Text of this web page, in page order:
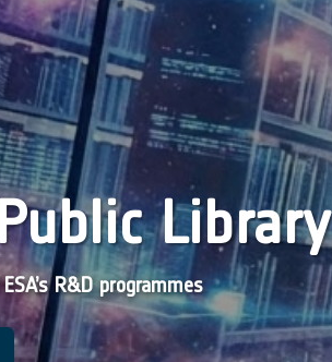
Library
R&D programmes